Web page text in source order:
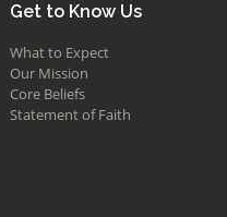
Get to Know Us
What to Expect
Our Mission
Core Beliefs
Statement of Faith